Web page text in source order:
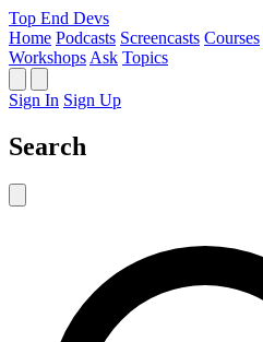
Top End Devs
Home Podcasts Screencasts Courses
Workshops Ask Topics
Sign In Sign Up
Search